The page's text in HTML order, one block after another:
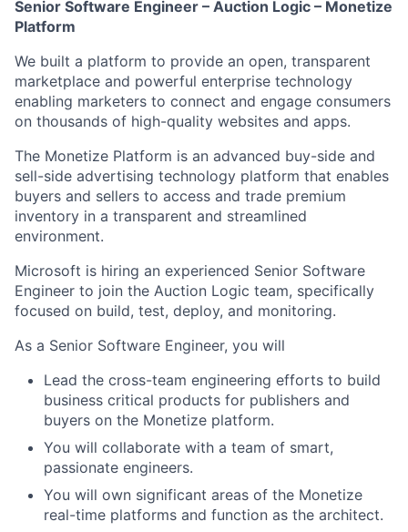
Senior Software Engineer – Auction Logic – Monetize
Platform
We built a platform to provide an open, transparent
marketplace and powerful enterprise technology
enabling marketers to connect and engage consumers
on thousands of high-quality websites and apps.
The Monetize Platform is an advanced buy-side and
sell-side advertising technology platform that enables
buyers and sellers to access and trade premium
inventory in a transparent and streamlined
environment.
Microsoft is hiring an experienced Senior Software
Engineer to join the Auction Logic team, specifically
focused on build, test, deploy, and monitoring.
As a Senior Software Engineer, you will
Lead the cross-team engineering efforts to build
business critical products for publishers and
buyers on the Monetize platform.
You will collaborate with a team of smart,
passionate engineers.
You will own significant areas of the Monetize
real-time platforms and function as the architect.